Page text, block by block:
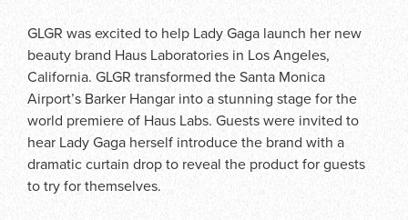
GLGR was excited to help Lady Gaga launch her new
beauty brand Haus Laboratories in Los Angeles,
California. GLGR transformed the Santa Monica
Airport’s Barker Hangar into a stunning stage for the
world premiere of Haus Labs. Guests were invited to
hear Lady Gaga herself introduce the brand with a
dramatic curtain drop to reveal the product for guests
to try for themselves.